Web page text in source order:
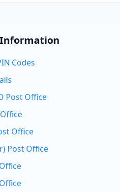
Information
Codes
Post Office
Office
Post Office